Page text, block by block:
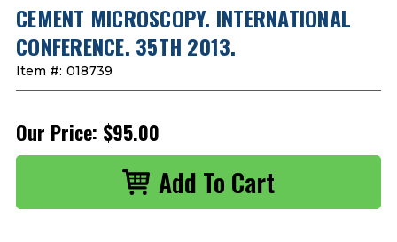
CEMENT MICROSCOPY. INTERNATIONAL
CONFERENCE. 35TH 2013.
Item #: 018739
Our Price: $95.00